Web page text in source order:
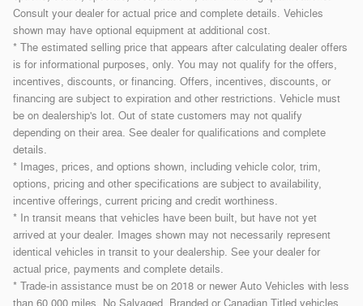
Consult your dealer for actual price and complete details. Vehicles
shown may have optional equipment at additional cost.
* The estimated selling price that appears after calculating dealer offers
is for informational purposes, only. You may not qualify for the offers,
incentives, discounts, or financing. Offers, incentives, discounts, or
financing are subject to expiration and other restrictions. Vehicle must
be on dealership's lot. Out of state customers may not qualify
depending on their area. See dealer for qualifications and complete
details.
* Images, prices, and options shown, including vehicle color, trim,
options, pricing and other specifications are subject to availability,
incentive offerings, current pricing and credit worthiness.
* In transit means that vehicles have been built, but have not yet
arrived at your dealer. Images shown may not necessarily represent
identical vehicles in transit to your dealership. See your dealer for
actual price, payments and complete details.
* Trade-in assistance must be on 2018 or newer Auto Vehicles with less
than 60,000 miles. No Salvaged, Branded or Canadian Titled vehicles